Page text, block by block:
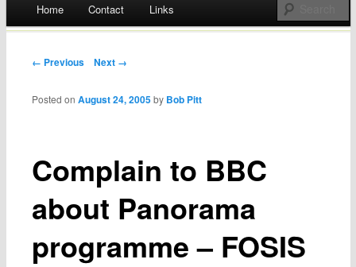
Skip
Home Contact Links
Post navigation
← Previous Next →
Complain to BBC
about Panorama
programme – FOSIS
Posted onAugust 24, 2005 by Bob Pitt